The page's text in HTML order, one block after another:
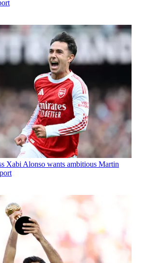
Xabi Alonso wants ambitious Martin